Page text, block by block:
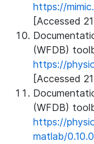
https://
[Accessed
(WFDB)
https://
[Accessed
(WFDB)
https://
matlab/